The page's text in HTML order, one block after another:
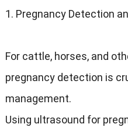
1. Pregnancy Detection
For cattle, horses, and
pregnancy detection is
management.
Using ultrasound for